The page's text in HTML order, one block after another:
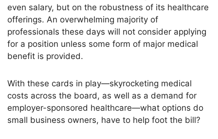
even salary, but on the robustness of its healthcare
offerings. An overwhelming majority of
professionals these days will not consider applying
for a position unless some form of major medical
benefit is provided.
With these cards in play—skyrocketing medical
costs across the board, as well as a demand for
employer-sponsored healthcare—what options do
small business owners, have to help foot the bill?